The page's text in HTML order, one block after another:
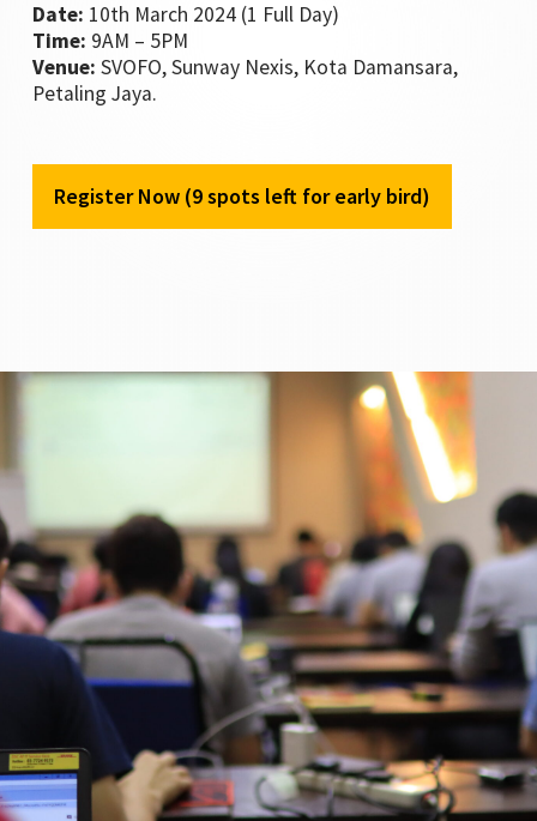
Date: 10th March 2024 (1 Full Day)
Time: 9AM – 5PM
Venue: SVOFO, Sunway Nexis, Kota Damansara,
Petaling Jaya.
Register Now (9 spots left for early bird)